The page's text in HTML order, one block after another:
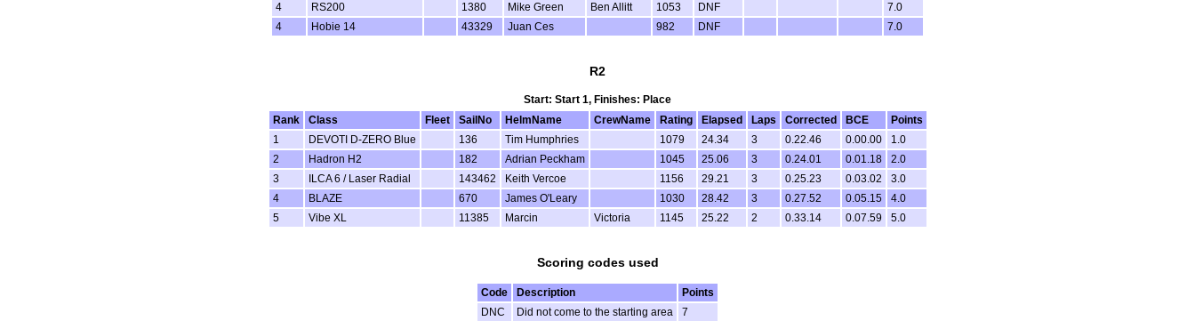
4
RS200 1380 Mike Green Ben Allitt 1053 DNF
7.0
4
Hobie 14 43329 Juan Ces 982 DNF 7.0
R2
Start: Start 1, Finishes: Place
Rank
Class Fleet SailNo HelmName CrewName Rating Elapsed Laps Corrected BCE
Points
1
DEVOTI D-ZERO Blue 136 Tim Humphries 1079 24.34 3 0.22.46 0.00.00
1.0
2
Hadron H2 182 Adrian Peckham 1045 25.06 3 0.24.01 0.01.18
2.0
3
ILCA 6 / Laser Radial 143462 Keith Vercoe 1156 29.21 3 0.25.23 0.03.02
3.0
4
BLAZE 670 James O'Leary 1030 28.42 3 0.27.52 0.05.15
4.0
5
Vibe XL 11385 Marcin Victoria 1145 25.22 2 0.33.14 0.07.59 5.0
Scoring codes used
Code Description
Points
DNC
Did not come to the starting area 7